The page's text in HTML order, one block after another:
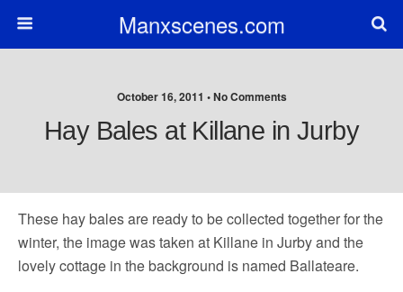
Manxscenes.com
October 16, 2011 • No Comments
Hay Bales at Killane in Jurby
These hay bales are ready to be collected together for the
winter, the image was taken at Killane in Jurby and the
lovely cottage in the background is named Ballateare.